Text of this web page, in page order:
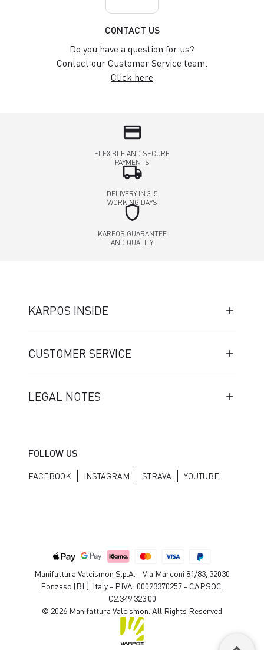
CONTACT US
Do you have a question for us?
Contact our Customer Service team.
Click here
credit_card
FLEXIBLE AND SECURE
PAYMENTS
local_shipping
DELIVERY IN 3-5
WORKING DAYS
shield
KARPOS GUARANTEE
AND QUALITY
KARPOS INSIDE
CUSTOMER SERVICE
LEGAL NOTES
FOLLOW US
FACEBOOK INSTAGRAM STRAVA YOUTUBE
Manifattura Valcismon S.p.A. - Via Marconi 81/83, 32030
Fonzaso (BL), Italy - P.IVA: 00023370257 - CAP.SOC.
€2.349.323,00
© 2026 Manifattura Valcismon. All Rights Reserved